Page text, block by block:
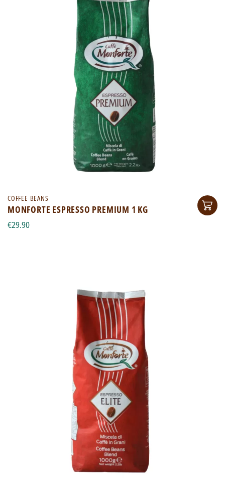
COFFEE BEANS
MONFORTE ESPRESSO PREMIUM 1 KG
€29.90